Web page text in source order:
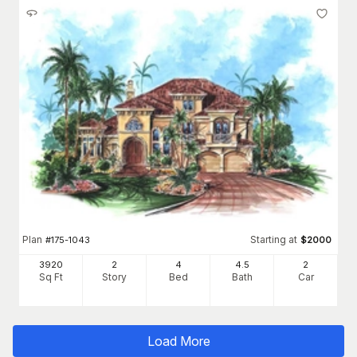
Plan #175-1043 Starting at $2000
3920
Sq Ft
2
Story
4
Bed
4.5
Bath
2
Car
Load More